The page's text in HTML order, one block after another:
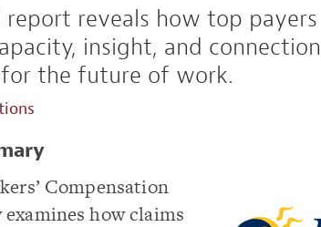
report reveals how top
insight, and
the future of work.
Compensation
how claims